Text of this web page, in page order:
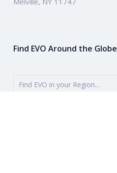
Find EVO Around the Globe
Find EVO in your Region...